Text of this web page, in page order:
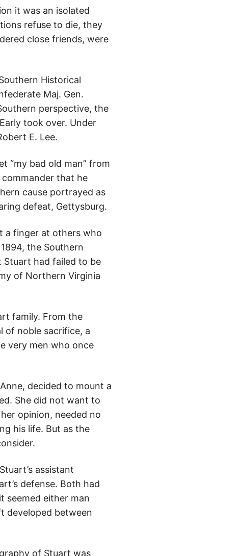
it was an isolated
refuse to die, they
close friends, were
Historical
Maj. Gen.
perspective, the
took over. Under
E. Lee.
“my bad old man” from
commander that he
cause portrayed as
defeat, Gettysburg.
a finger at others who
the Southern
Stuart had failed to be
of Northern Virginia
family. From the
of noble sacrifice, a
very men who once
decided to mount a
She did not want to
opinion, needed no
his life. But as the
assistant
defense. Both had
seemed either man
developed between
of Stuart was